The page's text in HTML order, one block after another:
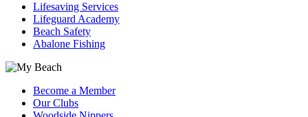
Lifesaving Services
Lifeguard Academy
Beach Safety
Abalone Fishing
Become a Member
Our Clubs